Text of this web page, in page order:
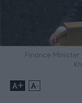
Finance
+ -